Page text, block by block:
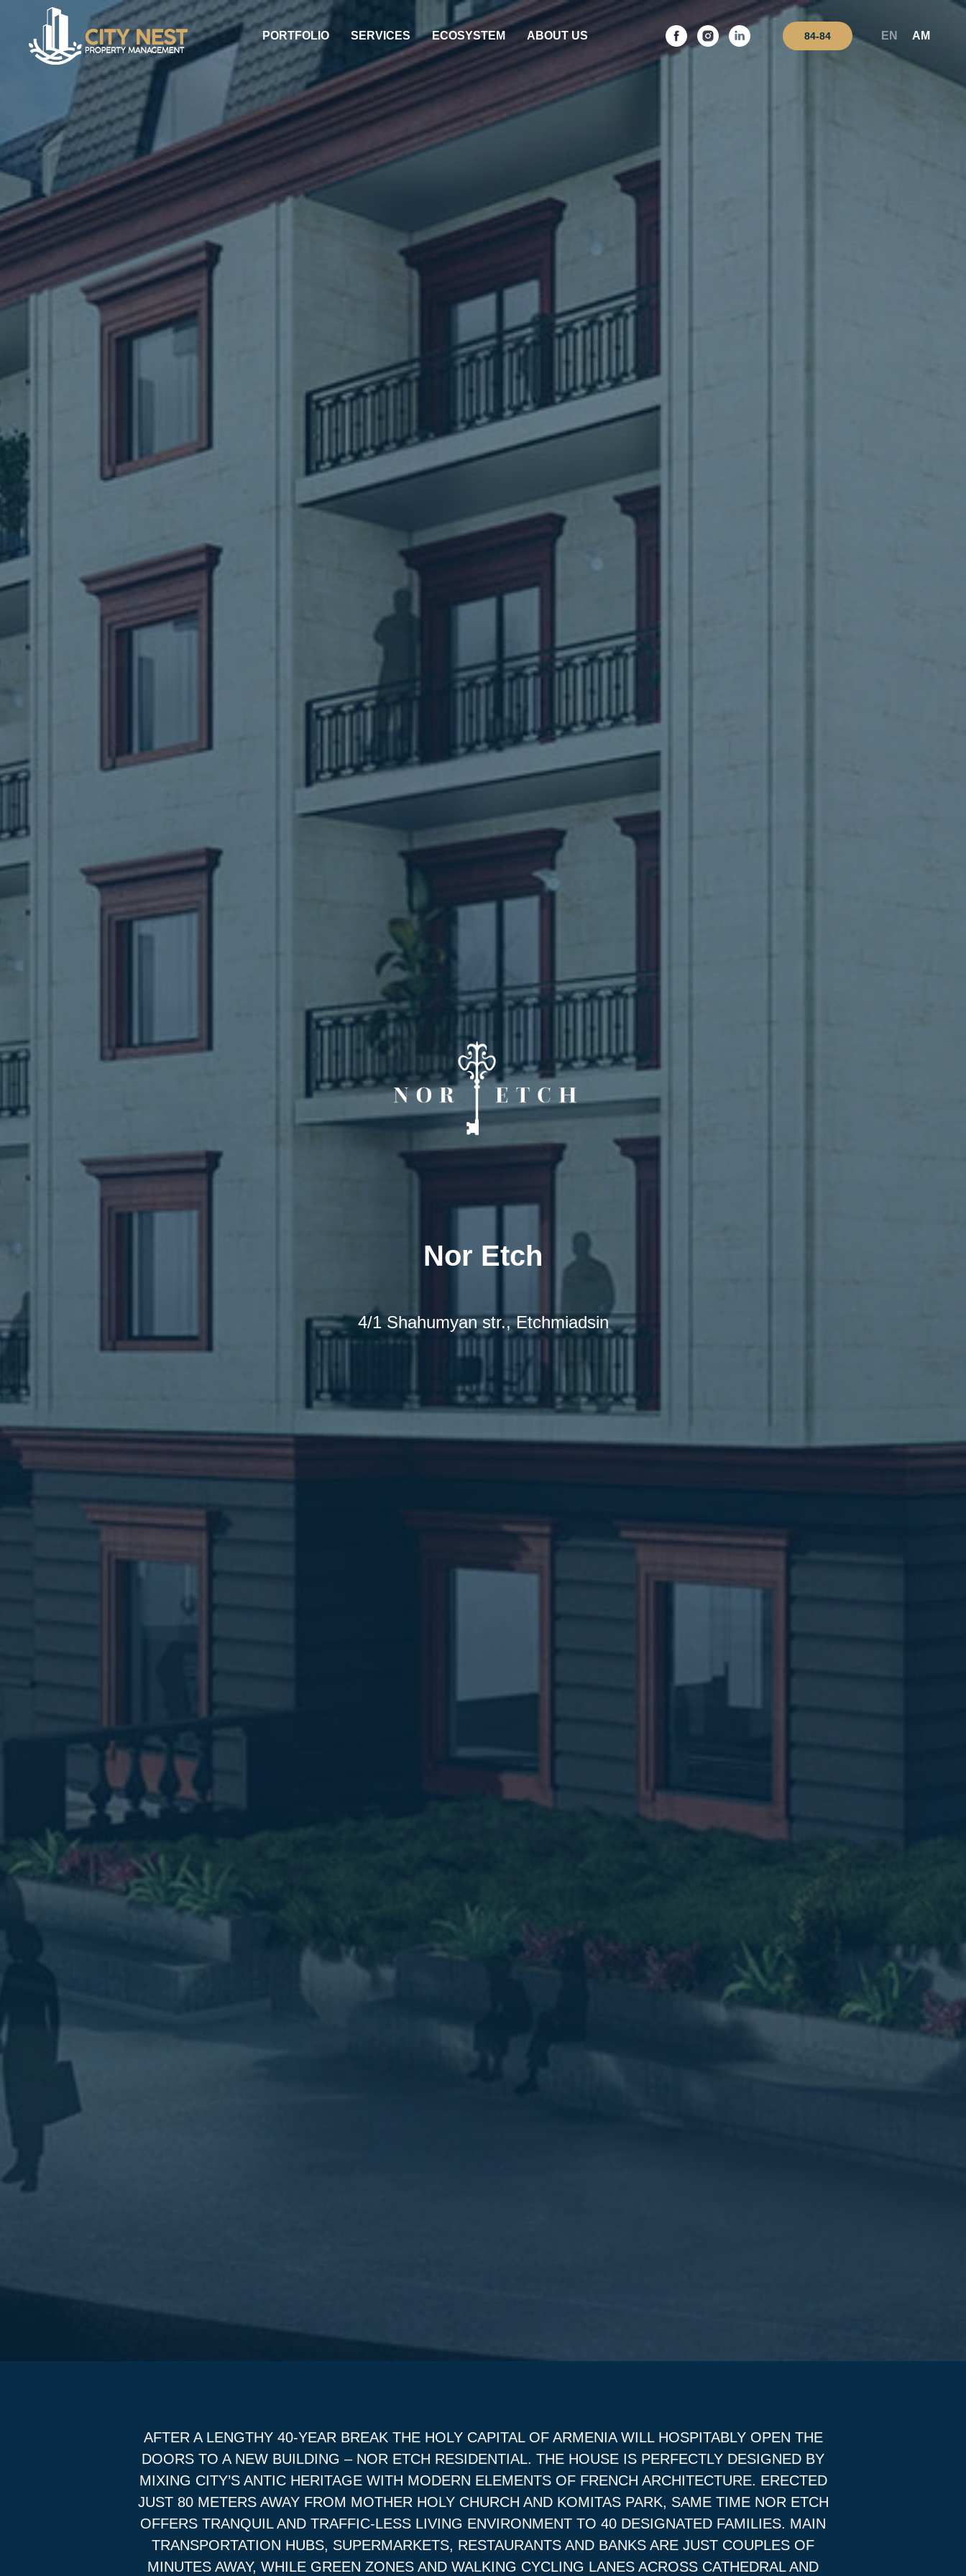
PORTFOLIO SERVICES ECOSYSTEM ABOUT US 84-84 EN AM
Nor Etch
4/1 Shahumyan str., Etchmiadsin
AFTER A LENGTHY 40-YEAR BREAK THE HOLY CAPITAL OF ARMENIA WILL HOSPITABLY OPEN THE
DOORS TO A NEW BUILDING – NOR ETCH RESIDENTIAL. THE HOUSE IS PERFECTLY DESIGNED BY
MIXING CITY’S ANTIC HERITAGE WITH MODERN ELEMENTS OF FRENCH ARCHITECTURE. ERECTED
JUST 80 METERS AWAY FROM MOTHER HOLY CHURCH AND KOMITAS PARK, SAME TIME NOR ETCH
OFFERS TRANQUIL AND TRAFFIC-LESS LIVING ENVIRONMENT TO 40 DESIGNATED FAMILIES. MAIN
TRANSPORTATION HUBS, SUPERMARKETS, RESTAURANTS AND BANKS ARE JUST COUPLES OF
MINUTES AWAY, WHILE GREEN ZONES AND WALKING CYCLING LANES ACROSS CATHEDRAL AND